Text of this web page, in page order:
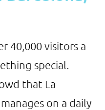
40,000 visitors a
special.
that La
on a daily